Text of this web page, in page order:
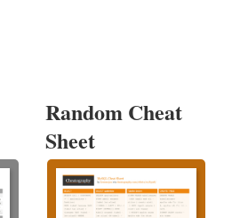
Random Cheat
Sheet